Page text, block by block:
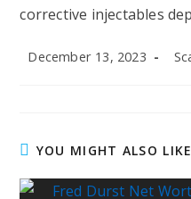
corrective injectables
Post
December 13, 2023
YOU MIGHT ALSO LIKE